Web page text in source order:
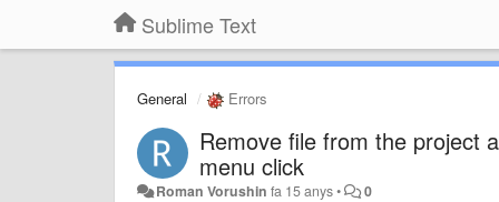
Sublime Text
General Errors
Remove file from the project
menu click
Roman Vorushin fa 15 anys• 0